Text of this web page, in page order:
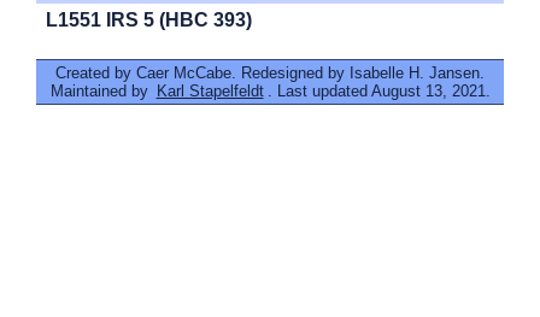
L1551 IRS 5 (HBC 393)
Created by Caer McCabe. Redesigned by Isabelle H. Jansen.
Maintained by Karl Stapelfeldt . Last updated August 13, 2021.